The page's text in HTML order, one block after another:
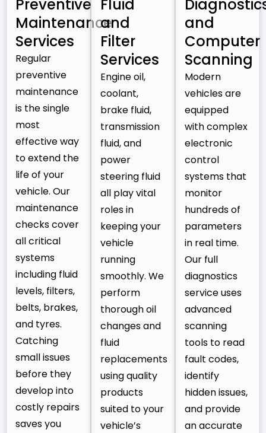
Preventive
Maintenance
Services
Regular
preventive
maintenance
is the single
most
effective way
to extend the
life of your
vehicle. Our
maintenance
checks cover
all critical
systems
including fluid
levels, filters,
belts, brakes,
and tyres.
Catching
small issues
before they
develop into
costly repairs
saves you
Fluid
and
Filter
Services
Engine oil,
coolant,
brake fluid,
transmission
fluid, and
power
steering fluid
all play vital
roles in
keeping your
vehicle
running
smoothly. We
perform
thorough oil
changes and
fluid
replacements
using quality
products
suited to your
vehicle’s
and
Computer
Scanning
Modern
vehicles are
equipped
with complex
electronic
control
systems that
monitor
hundreds of
parameters
in real time.
Our full
diagnostics
service uses
advanced
scanning
tools to read
fault codes,
identify
hidden issues,
and provide
an accurate